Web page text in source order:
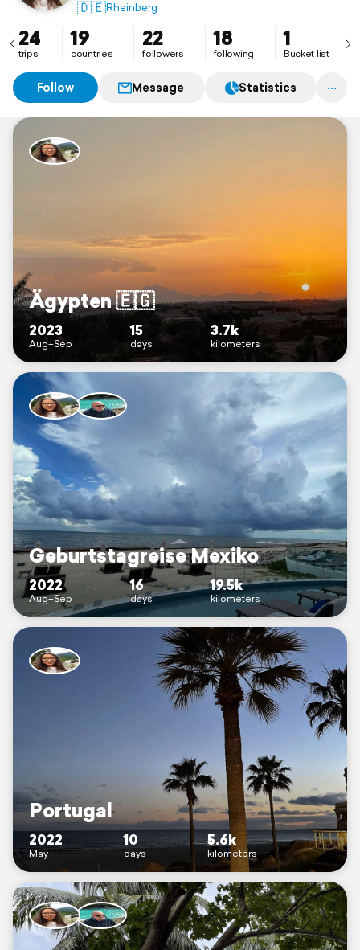
🇩🇪Rheinberg
24
trips
19
countries
22
followers
18
following
1
Bucket list
Follow Message Statistics
Ägypten 🇪🇬
2023
Aug–Sep
15
days
3.7k
kilometers
Geburtstagreise Mexiko
2022
Aug–Sep
16
days
19.5k
kilometers
Portugal
2022
May
10
days
5.6k
kilometers